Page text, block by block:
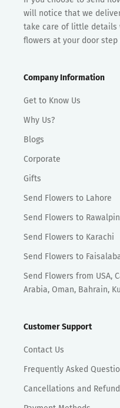
will notice that we
take care of little details
flowers at your door
Company Information
Get to Know Us
Why Us?
Blogs
Corporate
Gifts
Send Flowers to Lahore
Send Flowers to
Send Flowers to Karachi
Send Flowers to
Send Flowers from USA,
Arabia, Oman, Bahrain,
Customer Support
Contact Us
Frequently Asked
Cancellations and